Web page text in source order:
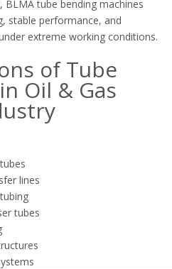
tube bending machines
stable performance, and
extreme working conditions.
of Tube
Oil & Gas
lines
tubes